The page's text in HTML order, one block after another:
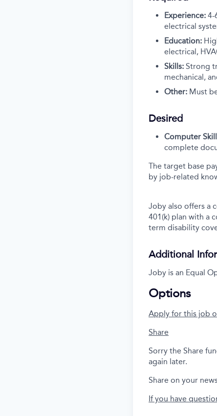
Experience: 4-
electrical
Education:
electrical,
Skills: Strong
mechanical,
Other: Must
Desired
Computer
complete
The target base
by job-related
Joby also offers a
401(k) plan with a
term disability
Additional
Joby is an Equal
Options
Apply for this job
Share
Sorry the Share
again later.
Share on your
If you have